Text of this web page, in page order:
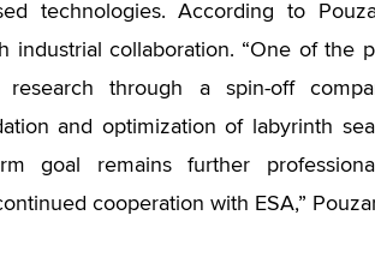
technologies. According to
industrial collaboration. “One of the
through a spin-off
and optimization of labyrinth
goal remains further
cooperation with ESA,”